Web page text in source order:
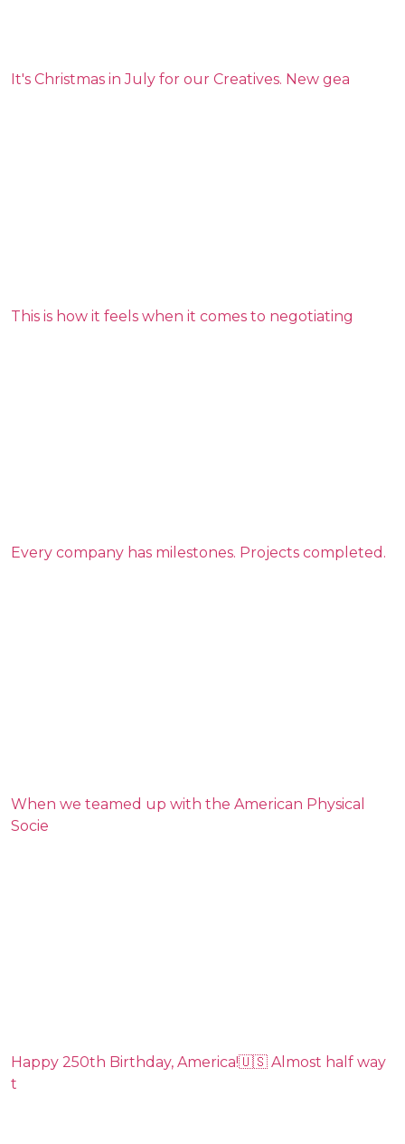
It's Christmas in July for our Creatives. New gea
This is how it feels when it comes to negotiating
Every company has milestones. Projects completed.
When we teamed up with the American Physical
Socie
Happy 250th Birthday, America!🇺🇸 Almost half way
t